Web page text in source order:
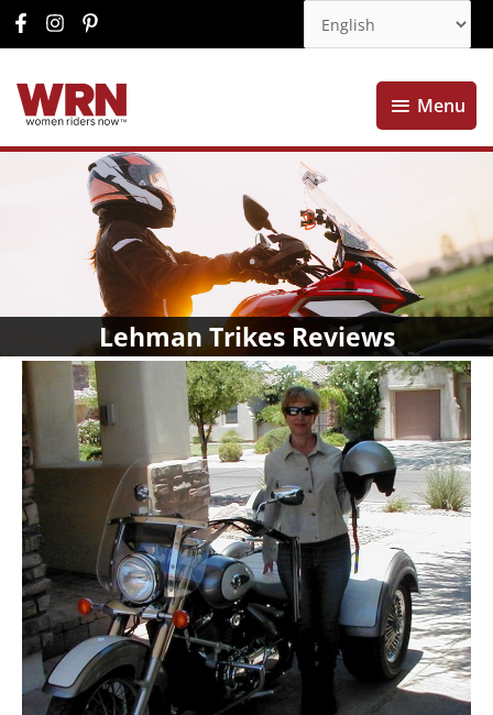
Menu
Menu
Lehman Trikes Reviews